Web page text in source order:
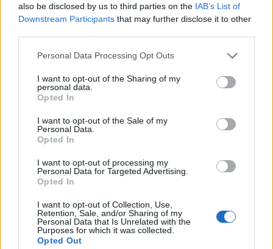
also be disclosed by us to third parties on the IAB’s List of
Downstream Participants that may further disclose it to other
Personal Data Processing Opt Outs
I want to opt-out of the Sharing of my
personal data.
Opted In
I want to opt-out of the Sale of my
Personal Data.
Opted In
I want to opt-out of processing my
Personal Data for Targeted Advertising.
Opted In
I want to opt-out of Collection, Use,
Retention, Sale, and/or Sharing of my
Personal Data that Is Unrelated with the
Purposes for which it was collected.
Opted Out
Le nostre app
Fantacalcio® Serie A Enilive
Leghe Fantacalcio® Serie A Enilive
EuroLeghe Fantacalcio®
Guida per l'asta perfetta